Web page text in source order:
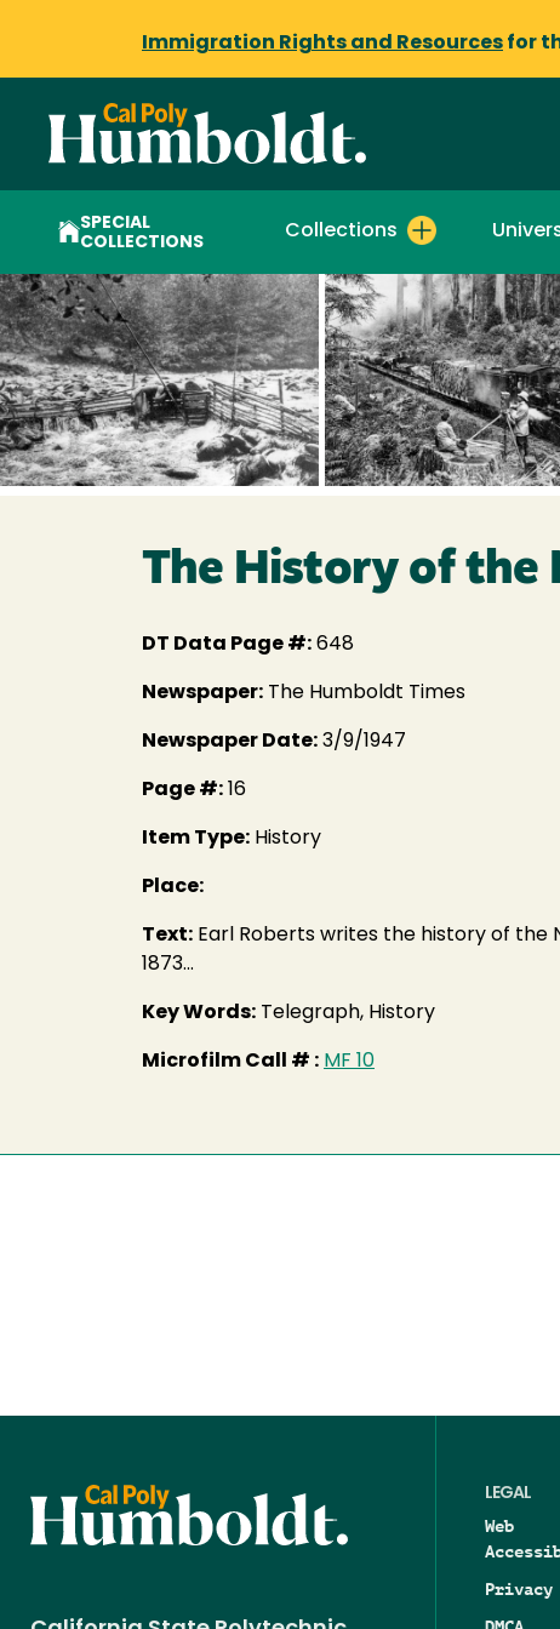
Immigration Rights and Resources for
SPECIAL
COLLECTIONS
Collections
The History of the
DT Data Page #: 648
Newspaper: The Humboldt Times
Newspaper Date: 3/9/1947
Page #: 16
Item Type: History
Place:
Text: Earl Roberts writes the history of the
1873...
Key Words: Telegraph, History
Microfilm Call # : MF 10
LEGAL
Web
Privacy